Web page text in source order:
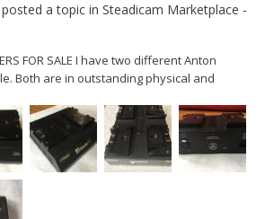
posted a topic in Steadicam Marketplace -
FOR SALE I have two different Anton
Both are in outstanding physical and
proof) and they were updated with the
capable of charging...